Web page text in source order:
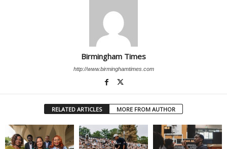
Birmingham Times
http://www.birminghamtimes.com
RELATED ARTICLES MORE FROM AUTHOR